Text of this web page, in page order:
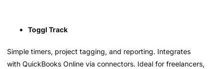
Toggl Track
Simple timers, project tagging, and reporting. Integrates
with QuickBooks Online via connectors. Ideal for freelancers,